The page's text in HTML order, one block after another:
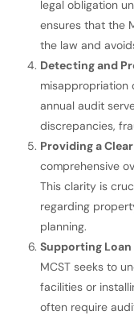
legal obligation
ensures that the
the law and
Detecting and
misappropriation
annual audit
discrepancies,
Providing a
comprehensive
This clarity is
regarding
planning.
Supporting
MCST seeks to
facilities or
often require